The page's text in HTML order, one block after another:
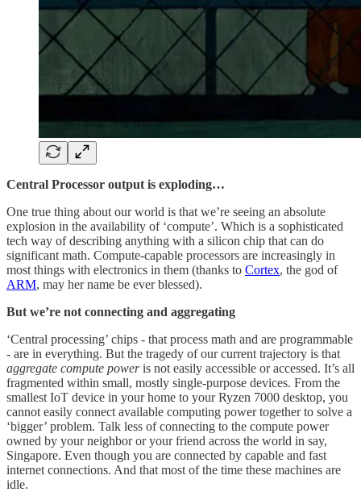
Central Processor output is exploding…
One true thing about our world is that we’re seeing an absolute
explosion in the availability of ‘compute’. Which is a sophisticated
tech way of describing anything with a silicon chip that can do
significant math. Compute-capable processors are increasingly in
most things with electronics in them (thanks to Cortex, the god of
ARM, may her name be ever blessed).
But we’re not connecting and aggregating
‘Central processing’ chips - that process math and are programmable
- are in everything. But the tragedy of our current trajectory is that
aggregate compute poweris not easily accessible or accessed. It’s all
fragmented within small, mostly single-purpose devices. From the
smallest IoT device in your home to your Ryzen 7000 desktop, you
cannot easily connect available computing power together to solve a
‘bigger’ problem. Talk less of connecting to the compute power
owned by your neighbor or your friend across the world in say,
Singapore. Even though you are connected by capable and fast
internet connections. And that most of the time these machines are
idle.